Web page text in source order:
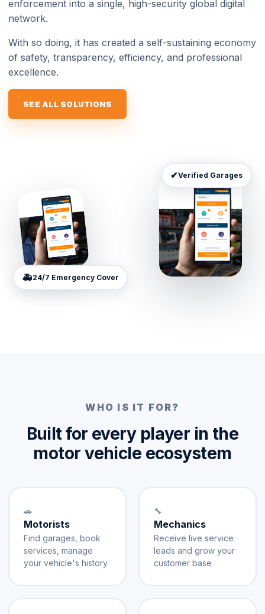
enforcement into a single, high-security global digital
network.
With so doing, it has created a self-sustaining economy
of safety, transparency, efficiency, and professional
excellence.
SEE ALL SOLUTIONS
✔Verified Garages
🚑24/7 Emergency Cover
WHO IS IT FOR?
Built for every player in the
motor vehicle ecosystem
🚗
Motorists
Find garages, book
services, manage
your vehicle's history
🔧
Mechanics
Receive live service
leads and grow your
customer base